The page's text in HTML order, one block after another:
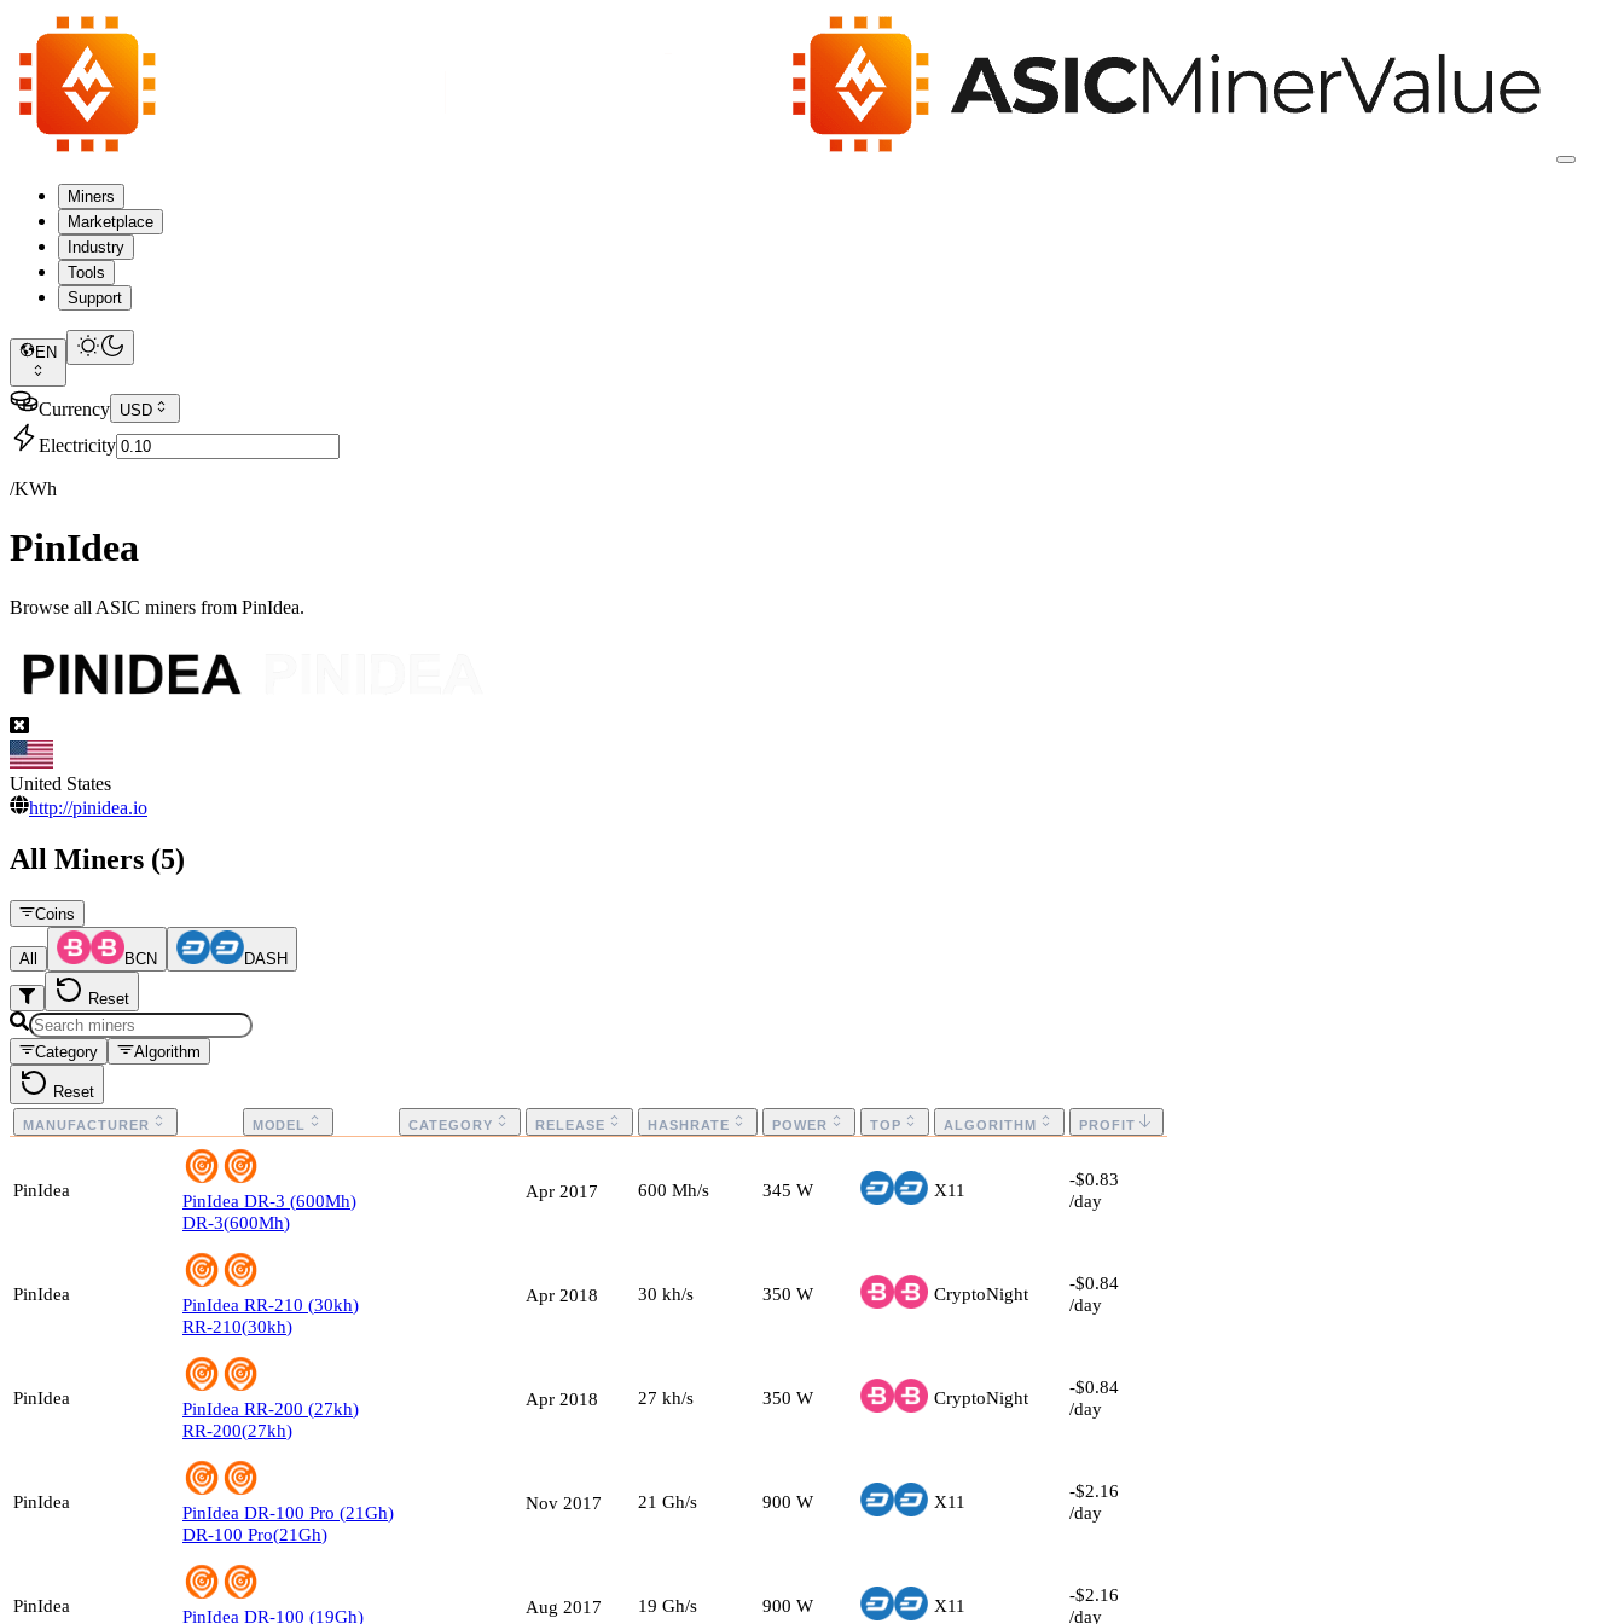
Miners
Marketplace
Industry
Tools
Support
EN
Currency USD
Electricity
/KWh
PinIdea
Browse all ASIC miners from PinIdea.
United States
http://pinidea.io
All Miners (5)
Coins
All BCN DASH
Reset
Category Algorithm
Reset
MANUFACTURER MODEL CATEGORY RELEASE HASHRATE POWER TOP ALGORITHM PROFIT
PinIdea
PinIdea DR-3 (600Mh)
DR-3(600Mh)
Apr 2017 600 Mh/s 345 W X11
-$0.83
/day
PinIdea
PinIdea RR-210 (30kh)
RR-210(30kh)
Apr 2018 30 kh/s 350 W CryptoNight
-$0.84
/day
PinIdea
PinIdea RR-200 (27kh)
RR-200(27kh)
Apr 2018 27 kh/s 350 W CryptoNight
-$0.84
/day
PinIdea
PinIdea DR-100 Pro (21Gh)
DR-100 Pro(21Gh)
Nov 2017 21 Gh/s 900 W X11
-$2.16
/day
PinIdea
PinIdea DR-100 (19Gh)
Aug 2017 19 Gh/s 900 W X11
-$2.16
/day